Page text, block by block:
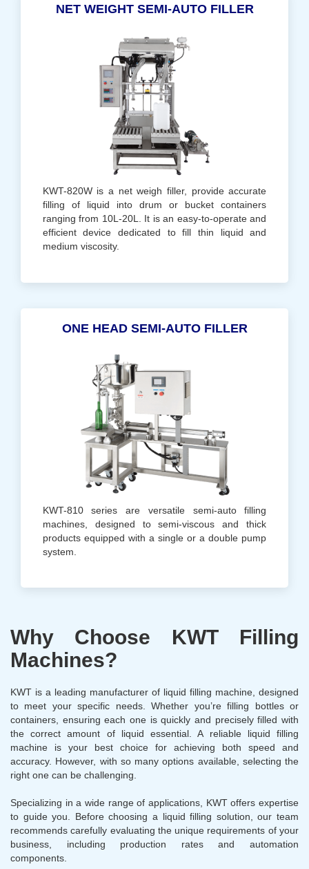
NET WEIGHT SEMI-AUTO FILLER
KWT-820W is a net weigh filler, provide accurate
filling of liquid into drum or bucket containers
ranging from 10L-20L. It is an easy-to-operate and
efficient device dedicated to fill thin liquid and
medium viscosity.
ONE HEAD SEMI-AUTO FILLER
KWT-810 series are versatile semi-auto filling
machines, designed to semi-viscous and thick
products equipped with a single or a double pump
system.
Why Choose KWT Filling
Machines?
KWT is a leading manufacturer of liquid filling machine, designed
to meet your specific needs. Whether you’re filling bottles or
containers, ensuring each one is quickly and precisely filled with
the correct amount of liquid essential. A reliable liquid filling
machine is your best choice for achieving both speed and
accuracy. However, with so many options available, selecting the
right one can be challenging.
Specializing in a wide range of applications, KWT offers expertise
to guide you. Before choosing a liquid filling solution, our team
recommends carefully evaluating the unique requirements of your
business, including production rates and automation
components.